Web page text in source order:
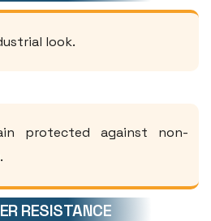
look.
protected against non-
RESISTANCE